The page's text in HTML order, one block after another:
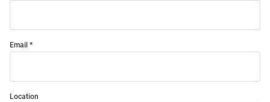
Email
Location